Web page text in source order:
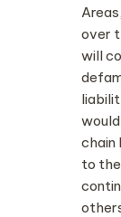
over
will
chain
to